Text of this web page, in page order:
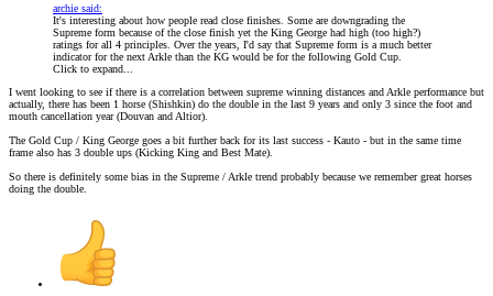
archie said:
It's interesting about how people read close finishes. Some are downgrading the
Supreme form because of the close finish yet the King George had high (too high?)
ratings for all 4 principles. Over the years, I'd say that Supreme form is a much better
indicator for the next Arkle than the KG would be for the following Gold Cup.
Click to expand...
I went looking to see if there is a correlation between supreme winning distances and Arkle performance but
actually, there has been 1 horse (Shishkin) do the double in the last 9 years and only 3 since the foot and
mouth cancellation year (Douvan and Altior).
The Gold Cup / King George goes a bit further back for its last success - Kauto - but in the same time
frame also has 3 double ups (Kicking King and Best Mate).
So there is definitely some bias in the Supreme / Arkle trend probably because we remember great horses
doing the double.